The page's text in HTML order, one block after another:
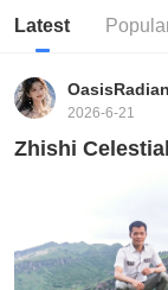
Latest
2026-6-21
Zhishi